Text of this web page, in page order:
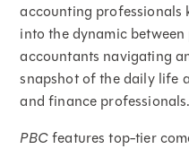
accounting professionals
into the dynamic
accountants navigating
snapshot of the daily life
and finance professionals.
PBCfeatures top-tier